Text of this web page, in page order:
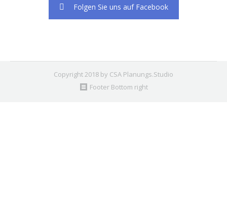
Folgen Sie uns auf Facebook
Copyright 2018 by CSA Planungs.Studio
Footer Bottom right